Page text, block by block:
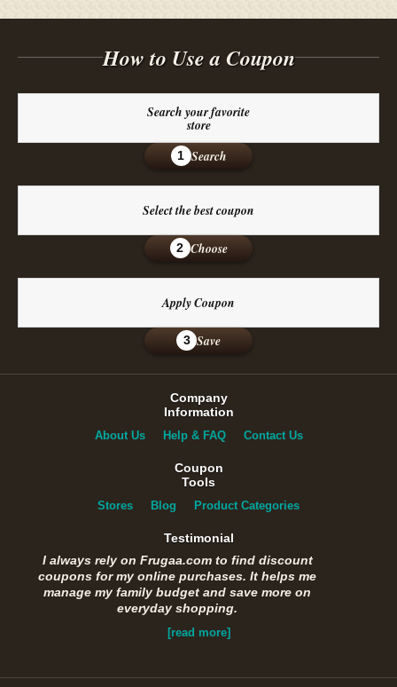
How to Use a Coupon
Search your favorite
store
1 Search
Select the best coupon
2 Choose
Apply Coupon
3 Save
Company
Information
About Us Help & FAQ Contact Us
Coupon
Tools
Stores Blog Product Categories
Testimonial
I always rely on Frugaa.com to find discount
coupons for my online purchases. It helps me
manage my family budget and save more on
everyday shopping.
[read more]